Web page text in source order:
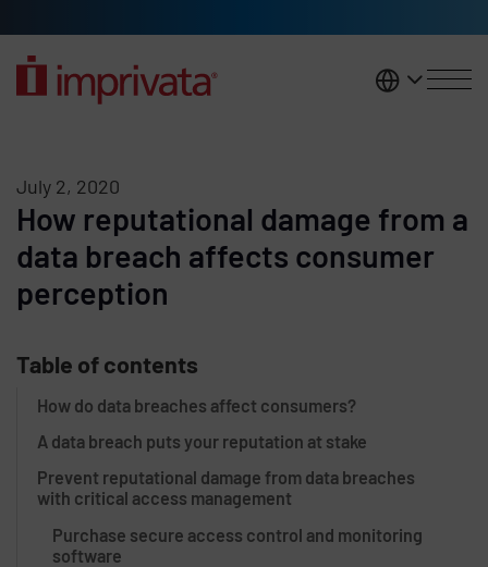
United
July 2, 2020
How reputational damage from a
data breach affects consumer
perception
Table of contents
How do data breaches affect consumers?
A data breach puts your reputation at stake
Prevent reputational damage from data breaches
with critical access management
Purchase secure access control and monitoring
software